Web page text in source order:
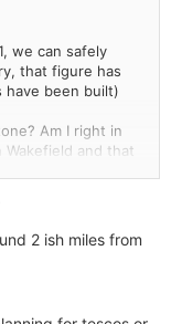
we can safely
that figure has
have been built)
Am I right in
and that
Any other
up for sale.
2 ish miles from